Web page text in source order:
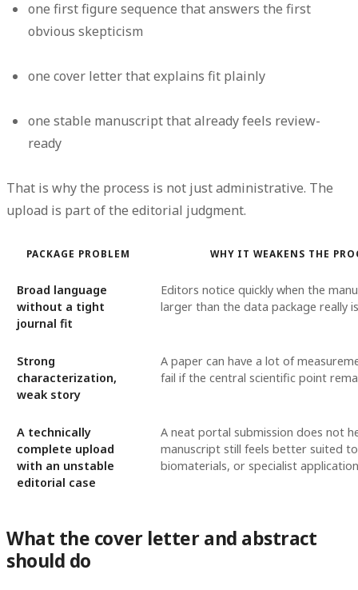
one first figure sequence that answers the first
obvious skepticism
one cover letter that explains fit plainly
one stable manuscript that already feels review-
ready
That is why the process is not just administrative. The
upload is part of the editorial judgment.
PACKAGE PROBLEM WHY IT WEAKENS THE
Broad language
without a tight
journal fit
Editors notice quickly when the
larger than the data package really
Strong
characterization,
weak story
A paper can have a lot of
fail if the central scientific point
A technically
complete upload
with an unstable
editorial case
A neat portal submission does not
manuscript still feels better suited
biomaterials, or specialist
What the cover letter and abstract
should do